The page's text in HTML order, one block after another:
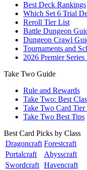
Best Deck Rankings
Which Set 6 Trial
Reroll Tier List
Battle Dungeon
Dungeon Crawl
Tournaments and
2026 Premier
Take Two Guide
Rule and Rewards
Take Two: Best
Take Two Card
Take Two Best Tips
Best Card Picks by Class
Dragoncraft Forestcraft
Portalcraft
Abysscraft
Swordcraft Havencraft